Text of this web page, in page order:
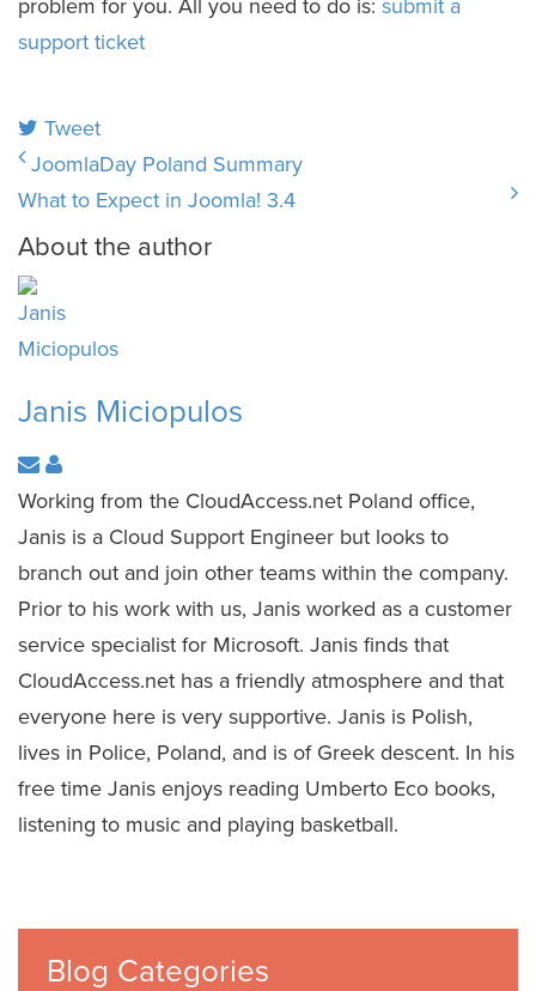
problem for you. All you need to do is: submit a
support ticket
Tweet
JoomlaDay Poland Summary
What to Expect in Joomla! 3.4
About the author
Janis Miciopulos
Working from the CloudAccess.net Poland office,
Janis is a Cloud Support Engineer but looks to
branch out and join other teams within the company.
Prior to his work with us, Janis worked as a customer
service specialist for Microsoft. Janis finds that
CloudAccess.net has a friendly atmosphere and that
everyone here is very supportive. Janis is Polish,
lives in Police, Poland, and is of Greek descent. In his
free time Janis enjoys reading Umberto Eco books,
listening to music and playing basketball.
Blog Categories